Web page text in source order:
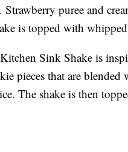
Strawberry puree and
is topped with
Sink Shake is
pieces that are
The shake is then